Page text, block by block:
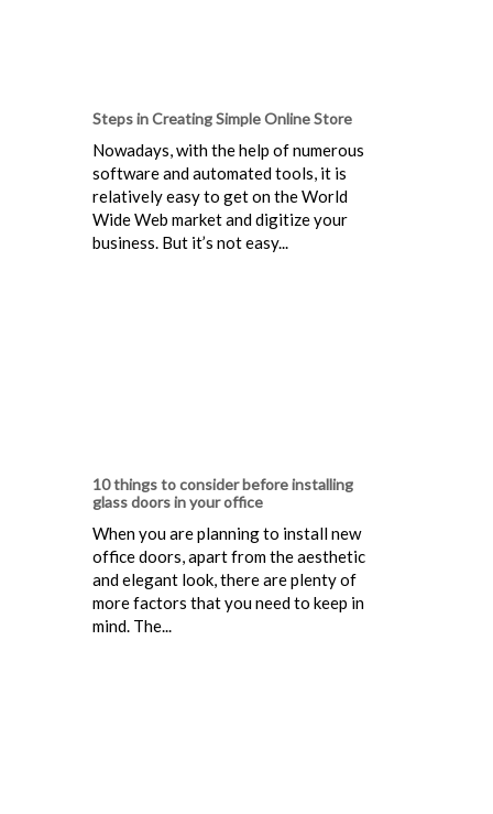
Steps in Creating Simple Online Store
Nowadays, with the help of numerous
software and automated tools, it is
relatively easy to get on the World
Wide Web market and digitize your
business. But it’s not easy...
10 things to consider before installing
glass doors in your office
When you are planning to install new
office doors, apart from the aesthetic
and elegant look, there are plenty of
more factors that you need to keep in
mind. The...